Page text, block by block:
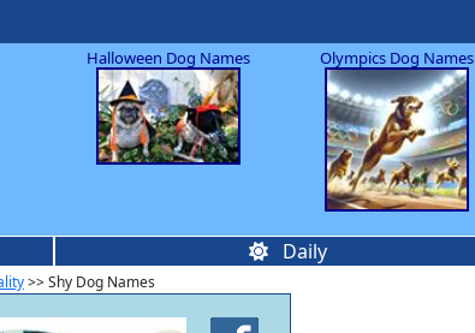
Halloween Dog Names Olympics Dog Names
Daily
>> Shy Dog Names